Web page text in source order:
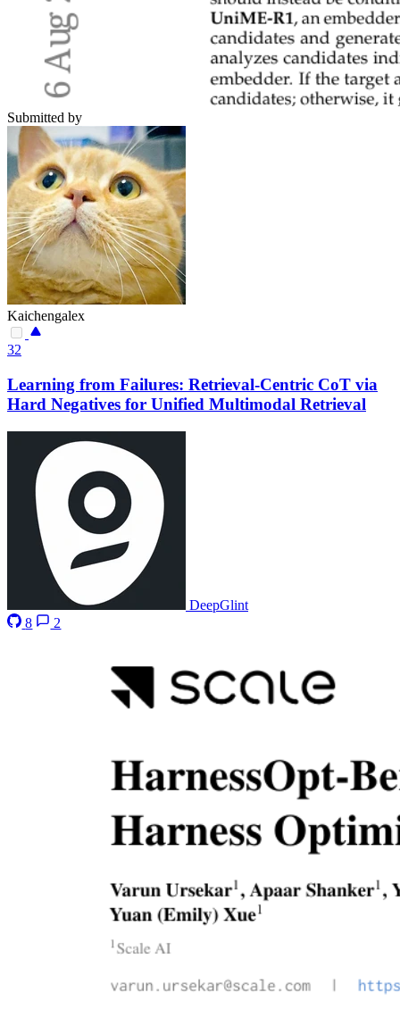
Submitted by
Kaichengalex
32
Learning from Failures: Retrieval-Centric CoT via
Hard Negatives for Unified Multimodal Retrieval
DeepGlint
8
2